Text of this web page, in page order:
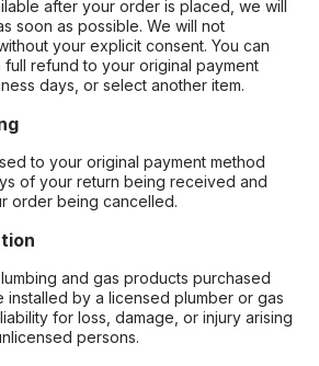
after your order is placed, we will
soon as possible. We will not
your explicit consent. You can
refund to your original payment
days, or select another item.
to your original payment method
of your return being received and
order being cancelled.
and gas products purchased
installed by a licensed plumber or gas
for loss, damage, or injury arising
persons.